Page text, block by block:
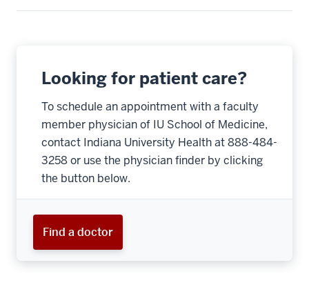
Looking for patient care?
To schedule an appointment with a faculty
member physician of IU School of Medicine,
contact Indiana University Health at 888-484-
3258 or use the physician finder by clicking
the button below.
Find a doctor